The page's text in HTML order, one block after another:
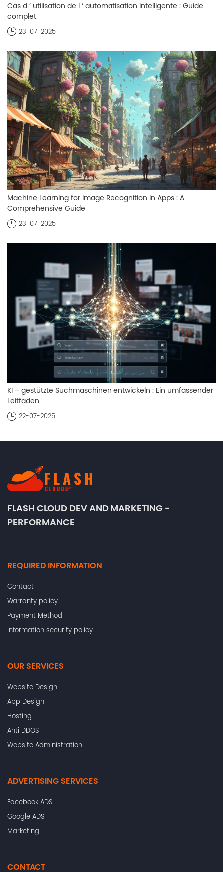
Cas d ‘ utilisation de l ‘ automatisation intelligente : Guide
complet
23-07-2025
Machine Learning for Image Recognition in Apps : A
Comprehensive Guide
23-07-2025
KI – gestützte Suchmaschinen entwickeln : Ein umfassender
Leitfaden
22-07-2025
FLASH CLOUD DEV AND MARKETING -
PERFORMANCE
REQUIRED INFORMATION
Contact
Warranty policy
Payment Method
Information security policy
OUR SERVICES
Website Design
App Design
Hosting
Anti DDOS
Website Administration
ADVERTISING SERVICES
Facebook ADS
Google ADS
Marketing
CONTACT